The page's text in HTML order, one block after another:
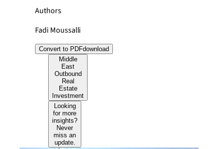
Authors
Fadi Moussalli
Convert to PDFdownload
Middle
East
Outbound
Real
Estate
Investment
Looking
for more
insights?
Never
miss an
update.